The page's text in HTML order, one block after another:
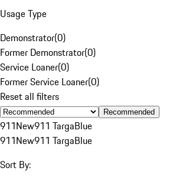
Usage Type
Demonstrator(0)
Former Demonstrator(0)
Service Loaner(0)
Former Service Loaner(0)
Reset all filters
Recommended
911New911 TargaBlue
911New911 TargaBlue
Sort By: